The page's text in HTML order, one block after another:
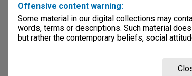
Offensive content warning:
Some material in our digital collections may
words, terms or descriptions. Such material
but rather the contemporary beliefs, social